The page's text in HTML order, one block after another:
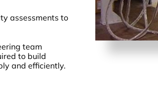
assessments to
team
to build
and efficiently.